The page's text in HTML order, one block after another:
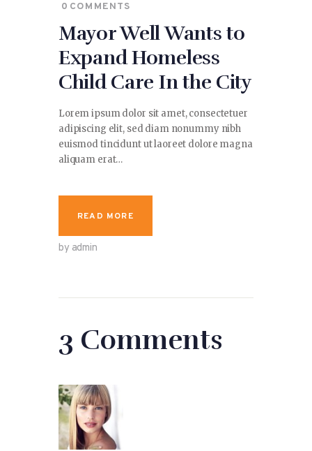
0 COMMENTS
Mayor Well Wants to
Expand Homeless
Child Care In the City
Lorem ipsum dolor sit amet, consectetuer
adipiscing elit, sed diam nonummy nibh
euismod tincidunt ut laoreet dolore magna
aliquam erat…
READ MORE
by admin
3 Comments